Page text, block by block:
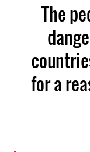
The
for a